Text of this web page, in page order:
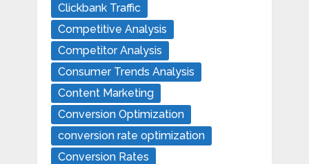
Clickbank Traffic
Competitive Analysis
Competitor Analysis
Consumer Trends Analysis
Content Marketing
Conversion Optimization
conversion rate optimization
Conversion Rates